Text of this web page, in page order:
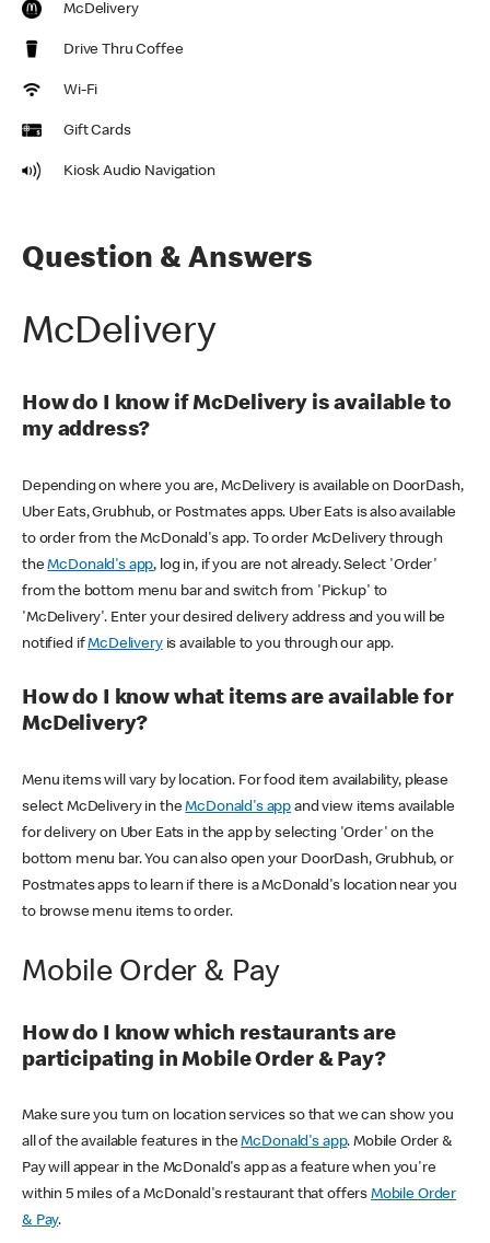
McDelivery
Drive Thru Coffee
Wi-Fi
Gift Cards
Kiosk Audio Navigation
Question & Answers
McDelivery
How do I know if McDelivery is available to
my address?
Depending on where you are, McDelivery is available on DoorDash,
Uber Eats, Grubhub, or Postmates apps. Uber Eats is also available
to order from the McDonald's app. To order McDelivery through
theMcDonald's app, log in, if you are not already. Select 'Order'
from the bottom menu bar and switch from 'Pickup' to
'McDelivery'. Enter your desired delivery address and you will be
notified ifMcDeliveryis available to you through our app.
How do I know what items are available for
McDelivery?
Menu items will vary by location. For food item availability, please
select McDelivery in theMcDonald's app and view items available
for delivery on Uber Eats in the app by selecting 'Order' on the
bottom menu bar. You can also open your DoorDash, Grubhub, or
Postmates apps to learn if there is a McDonald's location near you
to browse menu items to order.
Mobile Order & Pay
How do I know which restaurants are
participating in Mobile Order & Pay?
Make sure you turn on location services so that we can show you
all of the available features in theMcDonald's app. Mobile Order &
Pay will appear in the McDonald's app as a feature when you're
within 5 miles of a McDonald's restaurant that offers Mobile Order
& Pay.